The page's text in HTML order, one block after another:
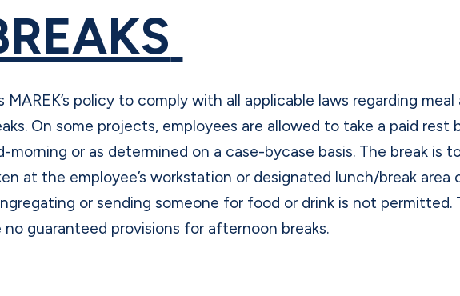
MAREK’s policy to comply with all applicable laws regarding meal
On some projects, employees are allowed to take a paid rest
morning or as determined on a case-bycase basis. The break is
at the employee’s workstation or designated lunch/break area
or sending someone for food or drink is not permitted.
no guaranteed provisions for afternoon breaks.